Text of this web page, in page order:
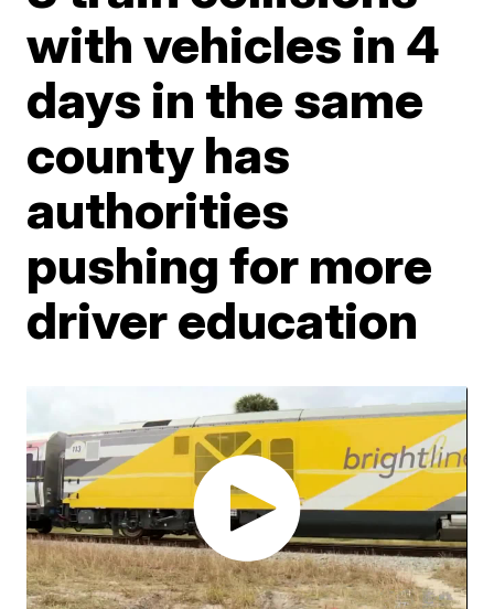
with vehicles in 4
days in the same
county has
authorities
pushing for more
driver education